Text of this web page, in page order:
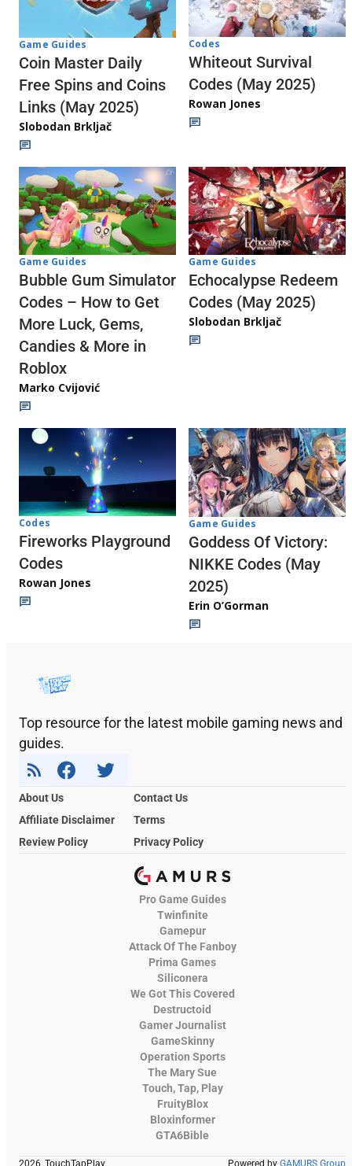
Game Guides
Coin Master Daily
Free Spins and Coins
Links (May 2025)
Slobodan Brkljač
Codes
Whiteout Survival
Codes (May 2025)
Rowan Jones
Game Guides
Bubble Gum Simulator
Codes – How to Get
More Luck, Gems,
Candies & More in
Roblox
Marko Cvijović
Game Guides
Echocalypse Redeem
Codes (May 2025)
Slobodan Brkljač
Codes
Fireworks Playground
Codes
Rowan Jones
Game Guides
Goddess Of Victory:
NIKKE Codes (May
2025)
Erin O’Gorman
Top resource for the latest mobile gaming news and
guides.
About Us
Contact Us
Affiliate Disclaimer
Terms
Review Policy
Privacy Policy
Pro Game Guides
Twinfinite
Gamepur
Attack Of The Fanboy
Prima Games
Siliconera
We Got This Covered
Destructoid
Gamer Journalist
GameSkinny
Operation Sports
The Mary Sue
Touch, Tap, Play
FruityBlox
Bloxinformer
GTA6Bible
2026, TouchTapPlay Powered by GAMURS Group